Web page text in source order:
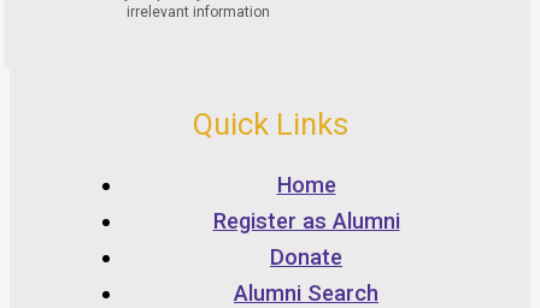
Quick Links
Home
Register as Alumni
Donate
Alumni Search